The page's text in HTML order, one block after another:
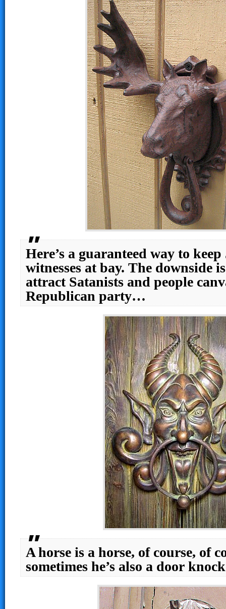
Here’s a guaranteed way to keep
witnesses at bay. The downside
attract Satanists and people
Republican party…
A horse is a horse, of course, of
sometimes he’s also a door